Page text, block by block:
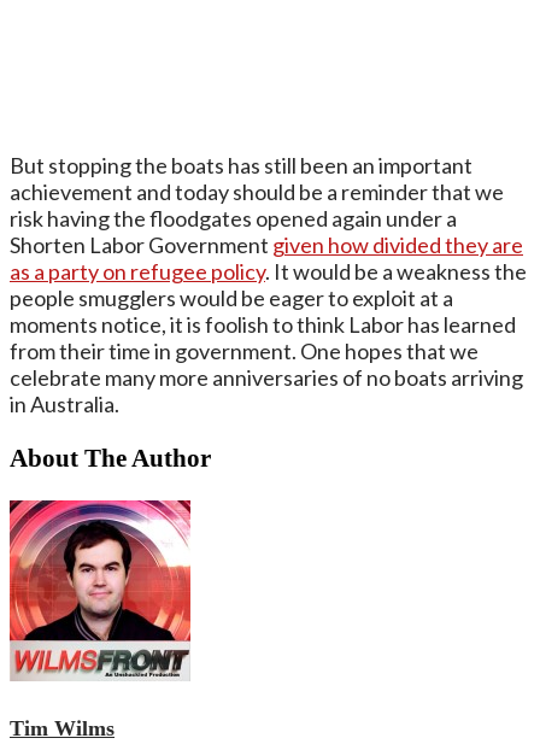
But stopping the boats has still been an important
achievement and today should be a reminder that we
risk having the floodgates opened again under a
Shorten Labor Government given how divided they are
as a party on refugee policy. It would be a weakness the
people smugglers would be eager to exploit at a
moments notice, it is foolish to think Labor has learned
from their time in government. One hopes that we
celebrate many more anniversaries of no boats arriving
in Australia.
About The Author
Tim Wilms